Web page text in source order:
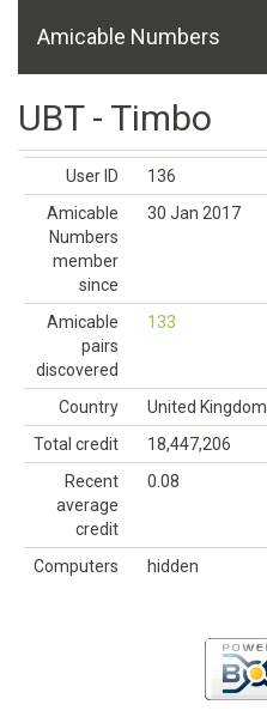
Amicable Numbers
UBT - Timbo
User ID
136
Amicable
Numbers
member
since
30 Jan 2017
Amicable
pairs
discovered
133
Country
United Kingdom
Total credit
18,447,206
Recent
average
credit
0.08
Computers hidden